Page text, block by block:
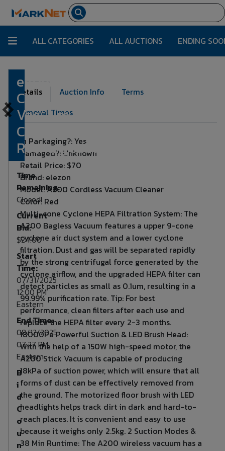
ALL CATEGORIES ALL AUCTIONS ENDING
elezon A200
Cordless
Vacuum
Cleaner
Rechargeable
Time
Remaining:
Closed!
Current
Bid:
$24.00
Start
Time:
07/31/2025
12:00 PM
Eastern
End Time:
08/12/2025
07:27 PM
Eastern
B
i
d
C
o
u
n
Details Auction Info
Terms
Removal Times
In Packaging?: Yes
Damaged?: Unknown
Retail Price: $70
Brand: elezon
Model: A200 Cordless Vacuum Cleaner
Color: Red
Multi-cone Cyclone HEPA Filtration System: The
A200 Bagless Vacuum features a upper 9-cone
cyclone air duct system and a lower cyclone
filtration. Dust and gas will be separated rapidly
by the strong centrifugal force generated by the
cyclone airflow, and the upgraded HEPA filter can
detect particles as small as 0.1um, resulting in a
99.99% purification rate. Tip: For best
performance, clean filters after each use and
replace the HEPA filter every 2-3 months.
18000Pa Powerful Suction & LED Brush Head:
With the help of a 150W high-speed motor, the
A200 Stick Vacuum is capable of producing
18kPa of suction power, which will ensure that all
forms of dust can be effectively removed from
the ground. The motorized floor brush with LED
headlights helps track dirt in dark and hard-to-
reach places. It is convenient and easy to use
because it weighs only 2.5kg. 2 Suction Modes &
38 Min Runtime: The A200 wireless vacuum has a